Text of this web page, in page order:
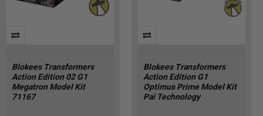
Blokees Transformers
Action Edition 02 G1
Megatron Model Kit
71167
Blokees Transformers
Action Edition G1
Optimus Prime Model Kit
Pai Technology